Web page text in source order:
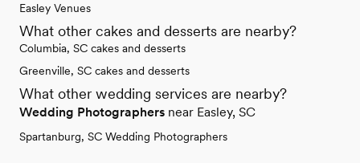
Easley Venues
What other cakes and desserts are nearby?
Columbia, SC cakes and desserts
Greenville, SC cakes and desserts
What other wedding services are nearby?
Wedding Photographers near Easley, SC
Spartanburg, SC Wedding Photographers